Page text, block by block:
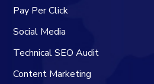
Pay Per Click
Social Media
Technical SEO Audit
Content Marketing